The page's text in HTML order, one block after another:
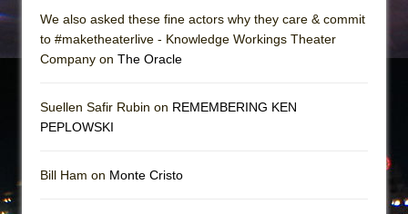
We also asked these fine actors why they care & commit
to #maketheaterlive - Knowledge Workings Theater
Company on The Oracle
Suellen Safir Rubin on REMEMBERING KEN
PEPLOWSKI
Bill Ham on Monte Cristo